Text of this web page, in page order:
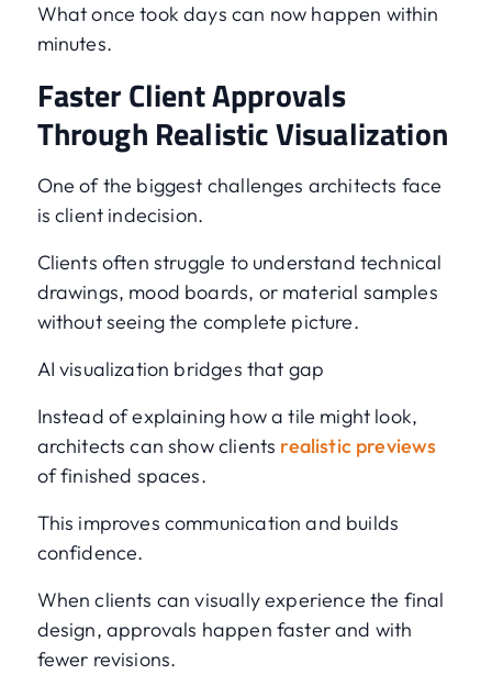
What once took days can now happen within
minutes.
Faster Client Approvals
Through Realistic Visualization
One of the biggest challenges architects face
is client indecision.
Clients often struggle to understand technical
drawings, mood boards, or material samples
without seeing the complete picture.
AI visualization bridges that gap
Instead of explaining how a tile might look,
architects can show clients realistic previews
of finished spaces.
This improves communication and builds
confidence.
When clients can visually experience the final
design, approvals happen faster and with
fewer revisions.